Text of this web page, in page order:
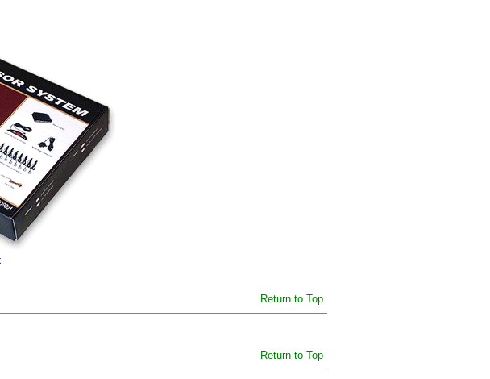
Return to Top
Return to Top